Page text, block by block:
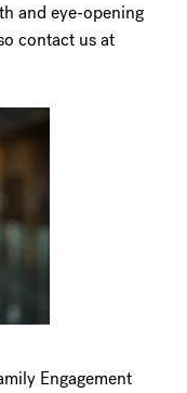
and eye-opening
contact us at
Engagement